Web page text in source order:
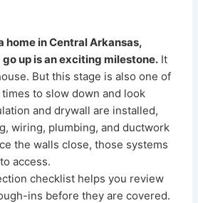
home in Central Arkansas,
up is an exciting milestone. It
But this stage is also one of
to slow down and look
and drywall are installed,
wiring, plumbing, and ductwork
the walls close, those systems
access.
checklist helps you review
ins before they are covered.